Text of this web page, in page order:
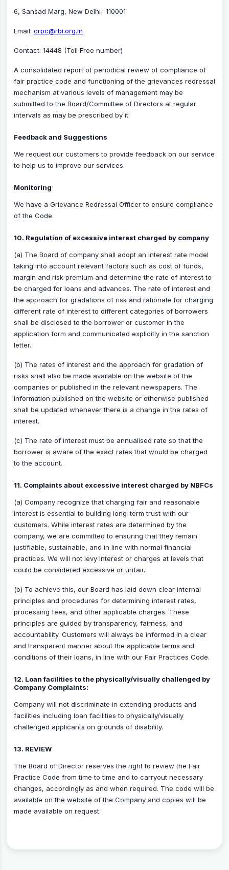
6, Sansad Marg, New Delhi- 110001
Email: crpc@rbi.org.in
Contact: 14448 (Toll Free number)
A consolidated report of periodical review of compliance of
fair practice code and functioning of the grievances redressal
mechanism at various levels of management may be
submitted to the Board/Committee of Directors at regular
intervals as may be prescribed by it.
Feedback and Suggestions
We request our customers to provide feedback on our service
to help us to improve our services.
Monitoring
We have a Grievance Redressal Officer to ensure compliance
of the Code.
10. Regulation of excessive interest charged by company
(a) The Board of company shall adopt an interest rate model
taking into account relevant factors such as cost of funds,
margin and risk premium and determine the rate of interest to
be charged for loans and advances. The rate of interest and
the approach for gradations of risk and rationale for charging
different rate of interest to different categories of borrowers
shall be disclosed to the borrower or customer in the
application form and communicated explicitly in the sanction
letter.
(b) The rates of interest and the approach for gradation of
risks shall also be made available on the website of the
companies or published in the relevant newspapers. The
information published on the website or otherwise published
shall be updated whenever there is a change in the rates of
interest.
(c) The rate of interest must be annualised rate so that the
borrower is aware of the exact rates that would be charged
to the account.
11. Complaints about excessive interest charged by NBFCs
(a) Company recognize that charging fair and reasonable
interest is essential to building long-term trust with our
customers. While interest rates are determined by the
company, we are committed to ensuring that they remain
justifiable, sustainable, and in line with normal financial
practices. We will not levy interest or charges at levels that
could be considered excessive or unfair.
(b) To achieve this, our Board has laid down clear internal
principles and procedures for determining interest rates,
processing fees, and other applicable charges. These
principles are guided by transparency, fairness, and
accountability. Customers will always be informed in a clear
and transparent manner about the applicable terms and
conditions of their loans, in line with our Fair Practices Code.
12. Loan facilities to the physically/visually challenged by
Company Complaints:
Company will not discriminate in extending products and
facilities including loan facilities to physically/visually
challenged applicants on grounds of disability.
13. REVIEW
The Board of Director reserves the right to review the Fair
Practice Code from time to time and to carryout necessary
changes, accordingly as and when required. The code will be
available on the website of the Company and copies will be
made available on request.